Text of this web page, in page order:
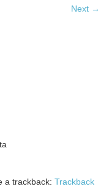
Next →
a trackback: Trackback